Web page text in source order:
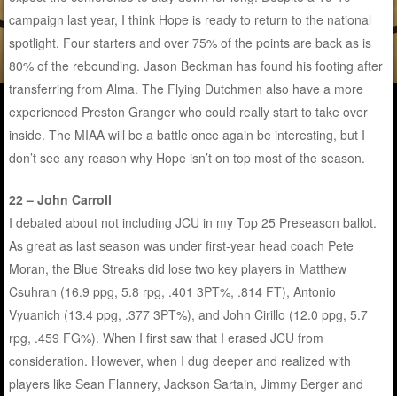
campaign last year, I think Hope is ready to return to the national
spotlight. Four starters and over 75% of the points are back as is
80% of the rebounding. Jason Beckman has found his footing after
transferring from Alma. The Flying Dutchmen also have a more
experienced Preston Granger who could really start to take over
inside. The MIAA will be a battle once again be interesting, but I
don’t see any reason why Hope isn’t on top most of the season.
22 – John Carroll
I debated about not including JCU in my Top 25 Preseason ballot.
As great as last season was under first-year head coach Pete
Moran, the Blue Streaks did lose two key players in Matthew
Csuhran (16.9 ppg, 5.8 rpg, .401 3PT%, .814 FT), Antonio
Vyuanich (13.4 ppg, .377 3PT%), and John Cirillo (12.0 ppg, 5.7
rpg, .459 FG%). When I first saw that I erased JCU from
consideration. However, when I dug deeper and realized with
players like Sean Flannery, Jackson Sartain, Jimmy Berger and